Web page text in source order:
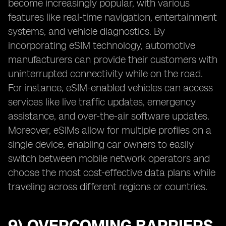
become increasingly popular, with various
features like real-time navigation, entertainment
systems, and vehicle diagnostics. By
incorporating eSIM technology, automotive
manufacturers can provide their customers with
uninterrupted connectivity while on the road.
For instance, eSIM-enabled vehicles can access
services like live traffic updates, emergency
assistance, and over-the-air software updates.
Moreover, eSIMs allow for multiple profiles on a
single device, enabling car owners to easily
switch between mobile network operators and
choose the most cost-effective data plans while
traveling across different regions or countries.